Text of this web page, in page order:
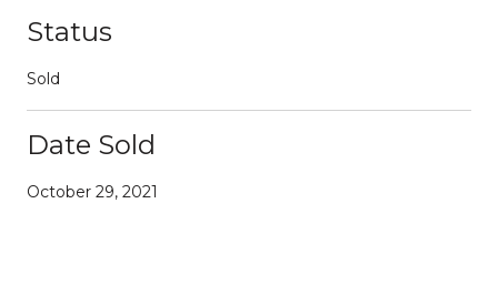
Status
Sold
Date Sold
October 29, 2021